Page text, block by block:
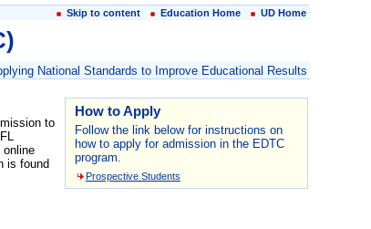
Skip to content Education Home UD Home
National Standards to Improve Educational Results
How to Apply
Follow the link below for instructions on
how to apply for admission in the EDTC
program.
Prospective Students
to
online
is found